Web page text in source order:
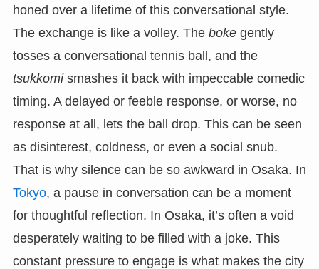
honed over a lifetime of this conversational style.
The exchange is like a volley. The bokegently
tosses a conversational tennis ball, and the
tsukkomismashes it back with impeccable comedic
timing. A delayed or feeble response, or worse, no
response at all, lets the ball drop. This can be seen
as disinterest, coldness, or even a social snub.
That is why silence can be so awkward in Osaka. In
Tokyo, a pause in conversation can be a moment
for thoughtful reflection. In Osaka, it’s often a void
desperately waiting to be filled with a joke. This
constant pressure to engage is what makes the city